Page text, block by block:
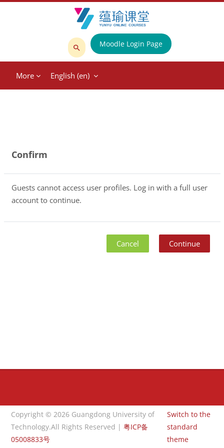
Search
Moodle Login Page
More English ‎(en)‎
Confirm
Guests cannot access user profiles. Log in with a full user
account to continue.
Cancel Continue
Blocks
Copyright © 2026 Guangdong University of
Technology.All Rights Reserved |粤ICP备
05008833号
Switch to the
standard
theme